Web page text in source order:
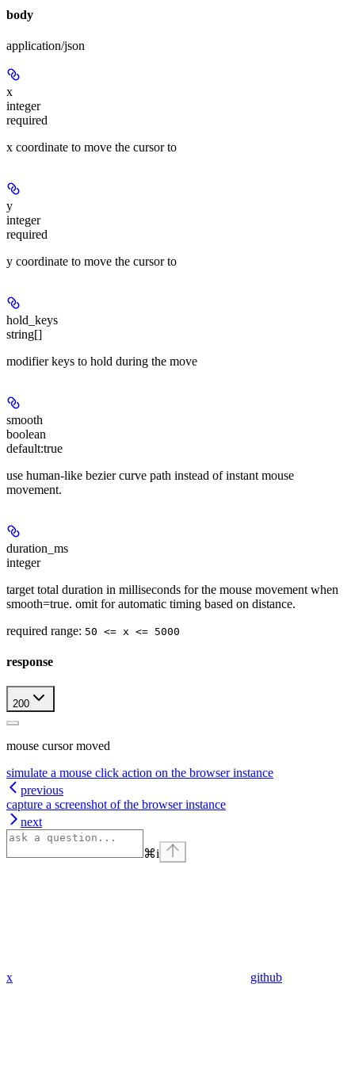
body
application/json
x
integer
required
x coordinate to move the cursor to
y
integer
required
y coordinate to move the cursor to
hold_keys
string[]
modifier keys to hold during the move
smooth
boolean
default:true
use human-like bezier curve path instead of instant mouse
movement.
duration_ms
integer
target total duration in milliseconds for the mouse movement when
smooth=true. omit for automatic timing based on distance.
required range: 50 <= x <= 5000
response
200
mouse cursor moved
simulate a mouse click action on the browser instance
previous
capture a screenshot of the browser instance
next
⌘i
x github